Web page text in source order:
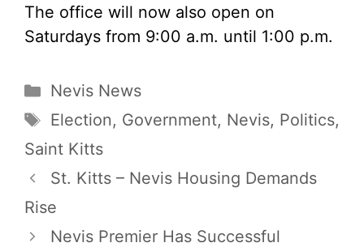
The office will now also open on
Saturdays from 9:00 a.m. until 1:00 p.m.
Categories
Nevis News
Tags
Election, Government, Nevis, Politics,
Saint Kitts
St. Kitts – Nevis Housing Demands
Rise
Nevis Premier Has Successful